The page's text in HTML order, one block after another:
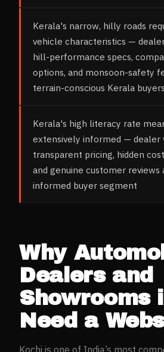
Kerala's narrow, hilly roads
vehicle characteristics —
hill-performance specs,
options, and monsoon-safety
terrain-conscious Kerala buyers
Kerala's high literacy rate
extensively informed — dealer
transparent pricing, hidden
and genuine customer
informed buyer segment
Why
Dealers and
Showrooms
Need a
Kochi is one of India’s most